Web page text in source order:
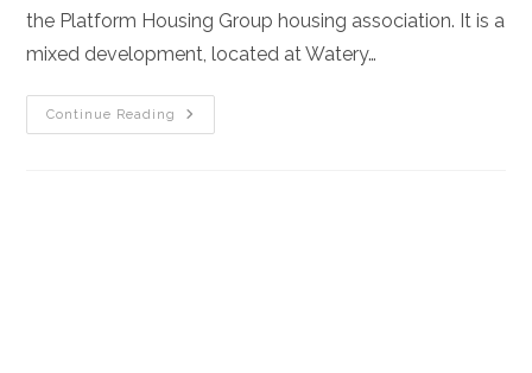
the Platform Housing Group housing association. It is a
mixed development, located at Watery…
Continue Reading
Watery
Lane,